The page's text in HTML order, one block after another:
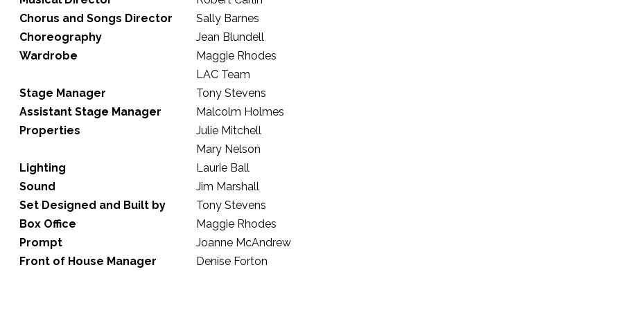
Chorus and Songs Director
Sally Barnes
Choreography
Jean Blundell
Wardrobe
Maggie Rhodes
LAC Team
Stage Manager
Tony Stevens
Assistant Stage Manager
Malcolm Holmes
Properties
Julie Mitchell
Mary Nelson
Lighting
Laurie Ball
Sound
Jim Marshall
Set Designed and Built by
Tony Stevens
Box Office
Maggie Rhodes
Prompt
Joanne McAndrew
Front of House Manager
Denise Forton